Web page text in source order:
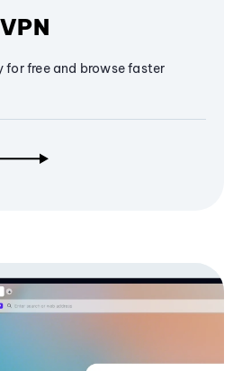
free and browse faster